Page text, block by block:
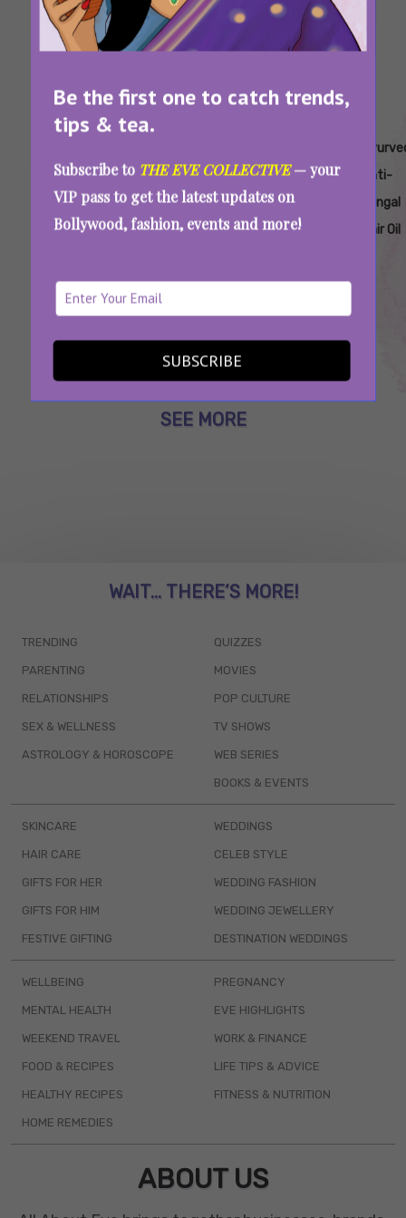
Be the first one to catch trends,
tips & tea.
Subscribe to THE EVE COLLECTIVE— your
VIP pass to get the latest updates on
Bollywood, fashion, events and more!
SUBSCRIBE
Dandruff
Treatment
Oil
Hair
Treatment
Oil
Based
Dandruff
Cure
Anti-
Dandruff
Remedy
Anti-
Fungal
Hair Oil
Struggling With Dandruff? Choose Your Hair
Oil According To Your Ayurvedic Dosha
SEE MORE
WAIT... THERE’S MORE!
TRENDING
PARENTING
RELATIONSHIPS
SEX & WELLNESS
ASTROLOGY & HOROSCOPE
QUIZZES
MOVIES
POP CULTURE
TV SHOWS
WEB SERIES
BOOKS & EVENTS
SKINCARE
HAIR CARE
GIFTS FOR HER
GIFTS FOR HIM
FESTIVE GIFTING
WEDDINGS
CELEB STYLE
WEDDING FASHION
WEDDING JEWELLERY
DESTINATION WEDDINGS
WELLBEING
MENTAL HEALTH
WEEKEND TRAVEL
FOOD & RECIPES
HEALTHY RECIPES
HOME REMEDIES
PREGNANCY
EVE HIGHLIGHTS
WORK & FINANCE
LIFE TIPS & ADVICE
FITNESS & NUTRITION
ABOUT US